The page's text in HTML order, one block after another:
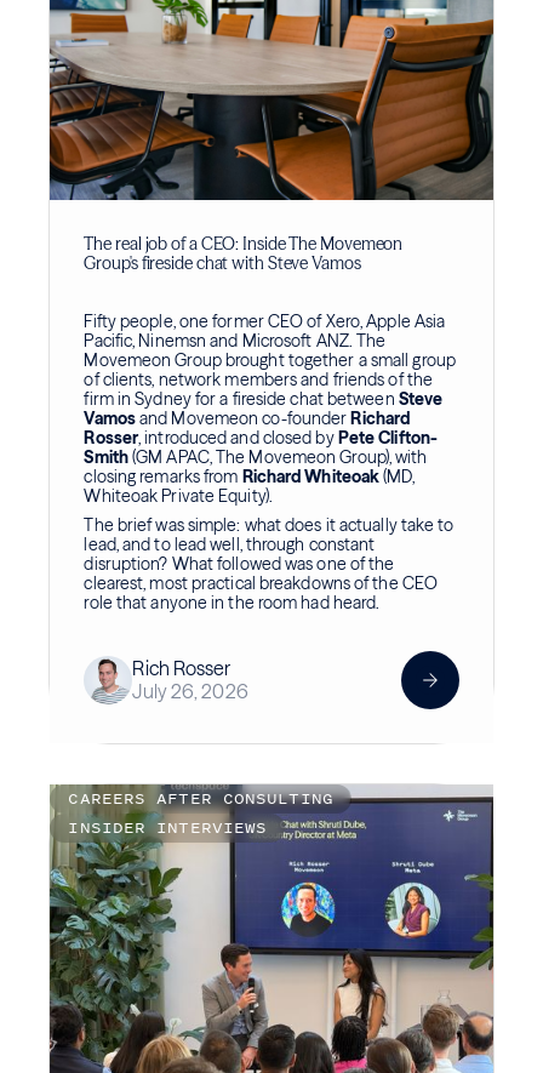
The real job of a CEO: Inside The Movemeon
Group's fireside chat with Steve Vamos
Fifty people, one former CEO of Xero, Apple Asia
Pacific, Ninemsn and Microsoft ANZ. The
Movemeon Group brought together a small group
of clients, network members and friends of the
firm in Sydney for a fireside chat between Steve
Vamosand Movemeon co-founderRichard
Rosser, introduced and closed byPete Clifton-
Smith(GM APAC, The Movemeon Group), with
closing remarks from Richard Whiteoak(MD,
Whiteoak Private Equity).
The brief was simple: what does it actually take to
lead, and to lead well, through constant
disruption? What followed was one of the
clearest, most practical breakdowns of the CEO
role that anyone in the room had heard.
Rich Rosser
July 26, 2026
CAREERS AFTER CONSULTING
INSIDER INTERVIEWS